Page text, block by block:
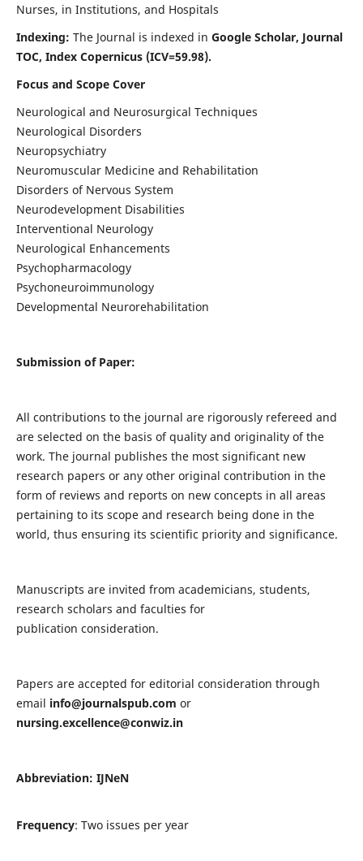
Nurses, in Institutions, and Hospitals
Indexing: The Journal is indexed in Google Scholar, Journal
TOC, Index Copernicus (ICV=59.98).
Focus and Scope Cover
Neurological and Neurosurgical Techniques
Neurological Disorders
Neuropsychiatry
Neuromuscular Medicine and Rehabilitation
Disorders of Nervous System
Neurodevelopment Disabilities
Interventional Neurology
Neurological Enhancements
Psychopharmacology
Psychoneuroimmunology
Developmental Neurorehabilitation
Submission of Paper:
All contributions to the journal are rigorously refereed and
are selected on the basis of quality and originality of the
work. The journal publishes the most significant new
research papers or any other original contribution in the
form of reviews and reports on new concepts in all areas
pertaining to its scope and research being done in the
world, thus ensuring its scientific priority and significance.
Manuscripts are invited from academicians, students,
research scholars and faculties for
publication consideration.
Papers are accepted for editorial consideration through
email info@journalspub.com or
nursing.excellence@conwiz.in
Abbreviation: IJNeN
Frequency: Two issues per year